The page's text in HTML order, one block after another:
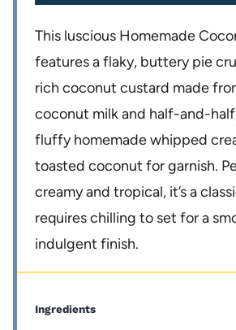
This luscious Homemade
features a flaky, buttery pie
rich coconut custard made
coconut milk and half-and-
fluffy homemade whipped
toasted coconut for garnish.
creamy and tropical, it’s a
requires chilling to set for a
indulgent finish.
Ingredients